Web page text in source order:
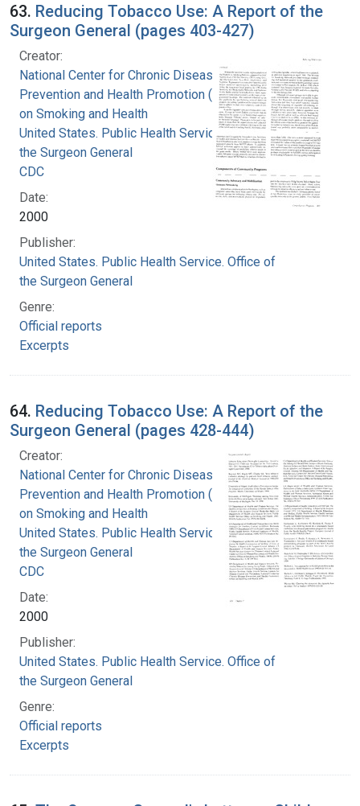
63. Reducing Tobacco Use: A Report of the
Surgeon General (pages 403-427)
Creator:
National Center for Chronic Disease
Prevention and Health Promotion (U.S.). Office
on Smoking and Health
United States. Public Health Service. Office of
the Surgeon General
CDC
Date:
2000
Publisher:
United States. Public Health Service. Office of
the Surgeon General
Genre:
Official reports
Excerpts
64. Reducing Tobacco Use: A Report of the
Surgeon General (pages 428-444)
Creator:
National Center for Chronic Disease
Prevention and Health Promotion (U.S.). Office
on Smoking and Health
United States. Public Health Service. Office of
the Surgeon General
CDC
Date:
2000
Publisher:
United States. Public Health Service. Office of
the Surgeon General
Genre:
Official reports
Excerpts